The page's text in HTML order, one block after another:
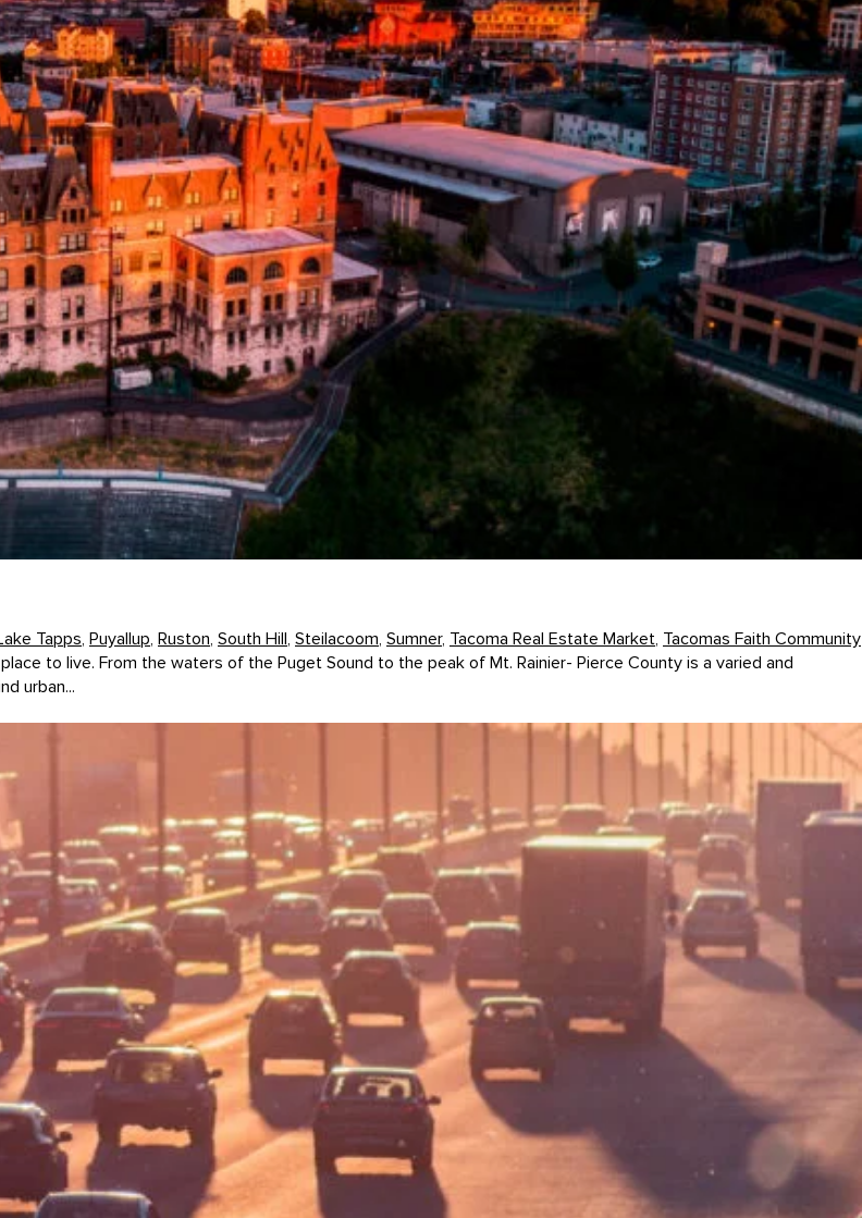
Tapps, Puyallup, Ruston, South Hill, Steilacoom, Sumner, Tacoma Real Estate Market, Tacomas Faith Community
to live. From the waters of the Puget Sound to the peak of Mt. Rainier- Pierce County is a varied and
urban...